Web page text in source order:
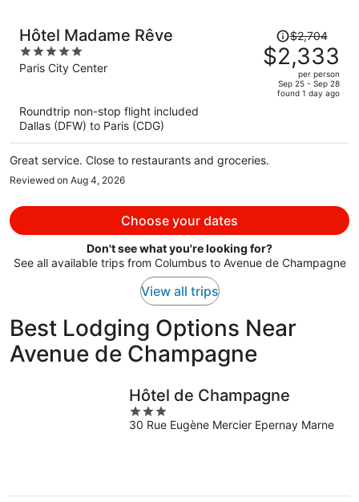
Hôtel Madame Rêve
5
out
Paris City Center
Price
was
$2,704,
price
per
person
$2,704
$2,333
per person
Sep 25 - Sep 28
found 1 day ago
Roundtrip non-stop flight included
Dallas (DFW) to Paris (CDG)
Great service. Close to restaurants and groceries.
Reviewed on Aug 4, 2026
Choose your dates
Don't see what you're looking for?
See all available trips from Columbus to Avenue de Champagne
View all trips
Best Lodging Options Near
Avenue de Champagne
Hôtel de Champagne
3
out
30 Rue Eugène Mercier Epernay Marne